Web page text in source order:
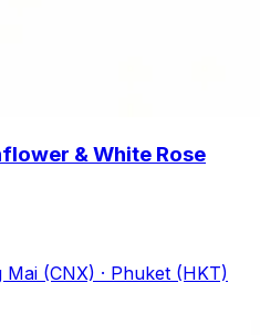
& White Rose
Mai (CNX) · Phuket (HKT)